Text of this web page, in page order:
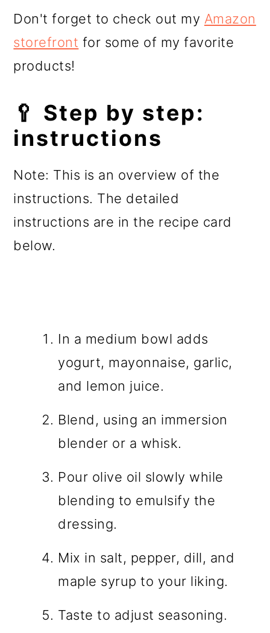
Don't forget to check out my Amazon
storefront for some of my favorite
products!
🥄 Step by step:
instructions
Note: This is an overview of the
instructions. The detailed
instructions are in the recipe card
below.
In a medium bowl adds
yogurt, mayonnaise, garlic,
and lemon juice.
Blend, using an immersion
blender or a whisk.
Pour olive oil slowly while
blending to emulsify the
dressing.
Mix in salt, pepper, dill, and
maple syrup to your liking.
Taste to adjust seasoning.